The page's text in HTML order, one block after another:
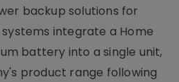
backup solutions for
integrate a Home
battery into a single unit,
product range following